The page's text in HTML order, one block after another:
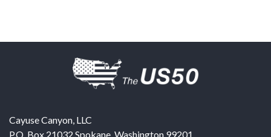
Cayuse Canyon, LLC
P.O. Box 21032 Spokane Washington 99201